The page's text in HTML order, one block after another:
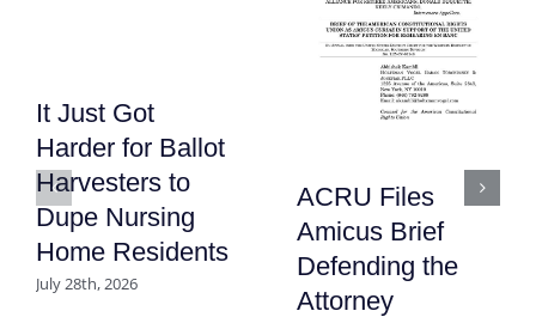
It Just Got
Harder for Ballot
Harvesters to
Dupe Nursing
Home Residents
July 28th, 2026
ACRU Files
Amicus Brief
Defending the
Attorney